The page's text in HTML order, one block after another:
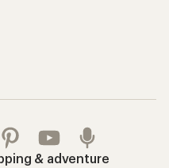
& adventure